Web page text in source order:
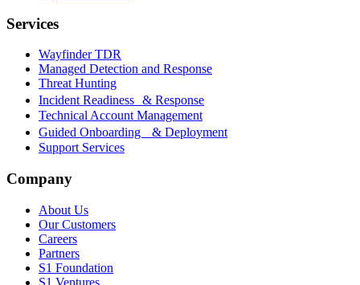
Services
Wayfinder TDR
Managed Detection and Response
Threat Hunting
Incident Readiness & Response
Technical Account Management
Guided Onboarding & Deployment
Support Services
Company
About Us
Our Customers
Careers
Partners
S1 Foundation
S1 Ventures